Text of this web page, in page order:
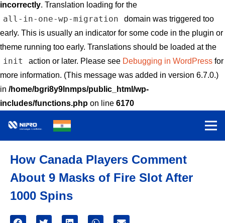
incorrectly. Translation loading for the
all-in-one-wp-migration
domain was triggered too
early. This is usually an indicator for some code in the plugin or
theme running too early. Translations should be loaded at the
init action or later. Please see Debugging in WordPressfor
more information. (This message was added in version 6.7.0.)
in /home/bgri8y9lnmps/public_html/wp-
includes/functions.php on line 6170
How Canada Players Comment
About 9 Masks of Fire Slot After
1000 Spins